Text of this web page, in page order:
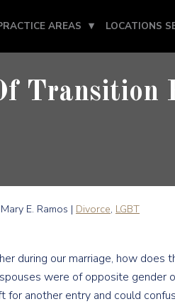
AREAS LOCATIONS
Transition
E. Ramos | Divorce, LGBT
during our marriage, how does
were of opposite gender
another entry and could